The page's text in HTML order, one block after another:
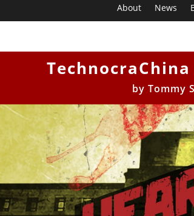
About News
by Tommy